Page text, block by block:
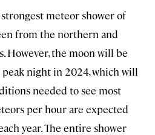
meteor shower of
from the northern and
However, the moon will be
night in 2024, which will
needed to see most
per hour are expected
year. The entire shower